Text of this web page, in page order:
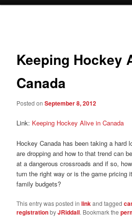
Keeping Hockey
Canada
Posted onSeptember 8, 2012
Link: Keeping Hockey Alive in Canada
Hockey Canada has been taking a hard
are dropping and how to that trend can
at a dangerous crossroads and if so,
turn the right way or is the game pricing
family budgets?
This entry was posted inlinkand tagged
registrationbyJRiddall. Bookmark the